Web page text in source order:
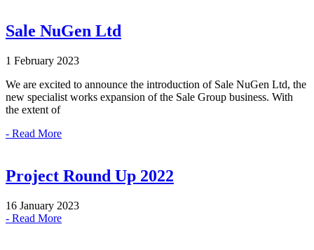
Sale NuGen Ltd
1 February 2023
We are excited to announce the introduction of Sale NuGen Ltd, the
new specialist works expansion of the Sale Group business. With
the extent of
- Read More
Project Round Up 2022
16 January 2023
- Read More